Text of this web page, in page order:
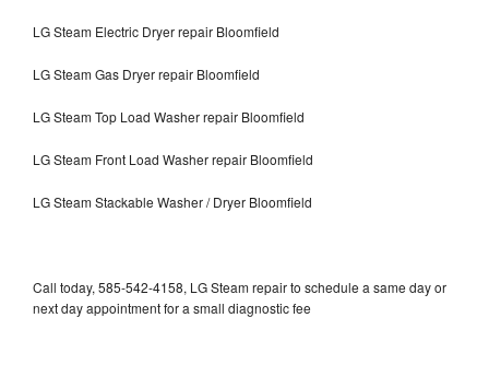
LG Steam Electric Dryer repair Bloomfield
LG Steam Gas Dryer repair Bloomfield
LG Steam Top Load Washer repair Bloomfield
LG Steam Front Load Washer repair Bloomfield
LG Steam Stackable Washer / Dryer Bloomfield
Call today, 585-542-4158, LG Steam repair to schedule a same day or
next day appointment for a small diagnostic fee